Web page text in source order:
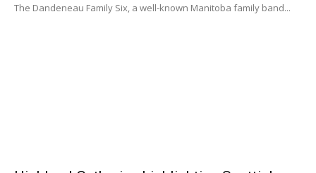
The Dandeneau Family Six, a well-known Manitoba family band...